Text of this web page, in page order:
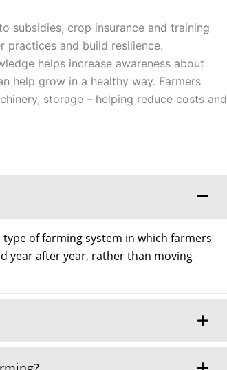
subsidies, crop insurance and training
practices and build resilience.
helps increase awareness about
help grow in a healthy way. Farmers
storage – helping reduce costs and
of farming system in which farmers
year after year, rather than moving